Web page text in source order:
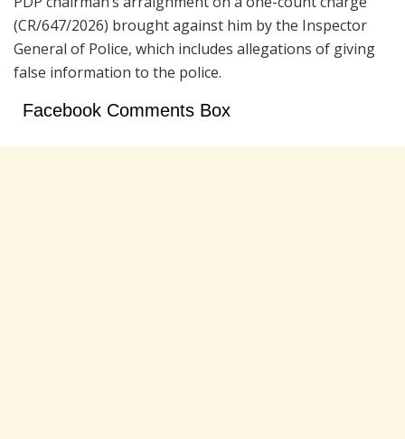
(CR/647/2026) brought against him by the Inspector
General of Police, which includes allegations of giving
false information to the police.
Facebook Comments Box